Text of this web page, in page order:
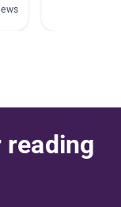
reading